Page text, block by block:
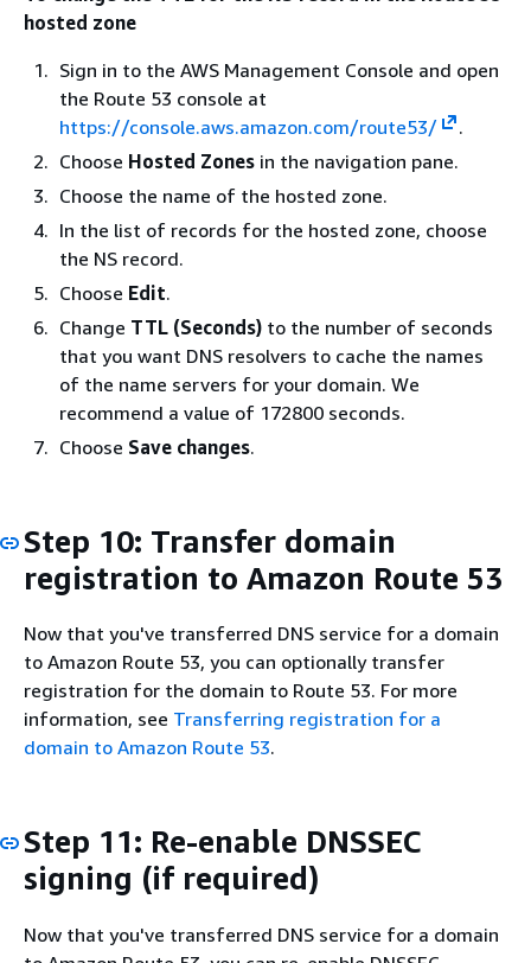
hosted zone
Sign in to the AWS Management Console and open
the Route 53 console at
https://console.aws.amazon.com/route53/
.
Choose Hosted Zones in the navigation pane.
Choose the name of the hosted zone.
In the list of records for the hosted zone, choose
the NS record.
Choose Edit.
Change TTL (Seconds) to the number of seconds
that you want DNS resolvers to cache the names
of the name servers for your domain. We
recommend a value of 172800 seconds.
Choose Save changes.
Step 10: Transfer domain
registration to Amazon Route 53
Now that you've transferred DNS service for a domain
to Amazon Route 53, you can optionally transfer
registration for the domain to Route 53. For more
information, see Transferring registration for a
domain to Amazon Route 53.
Step 11: Re-enable DNSSEC
signing (if required)
Now that you've transferred DNS service for a domain